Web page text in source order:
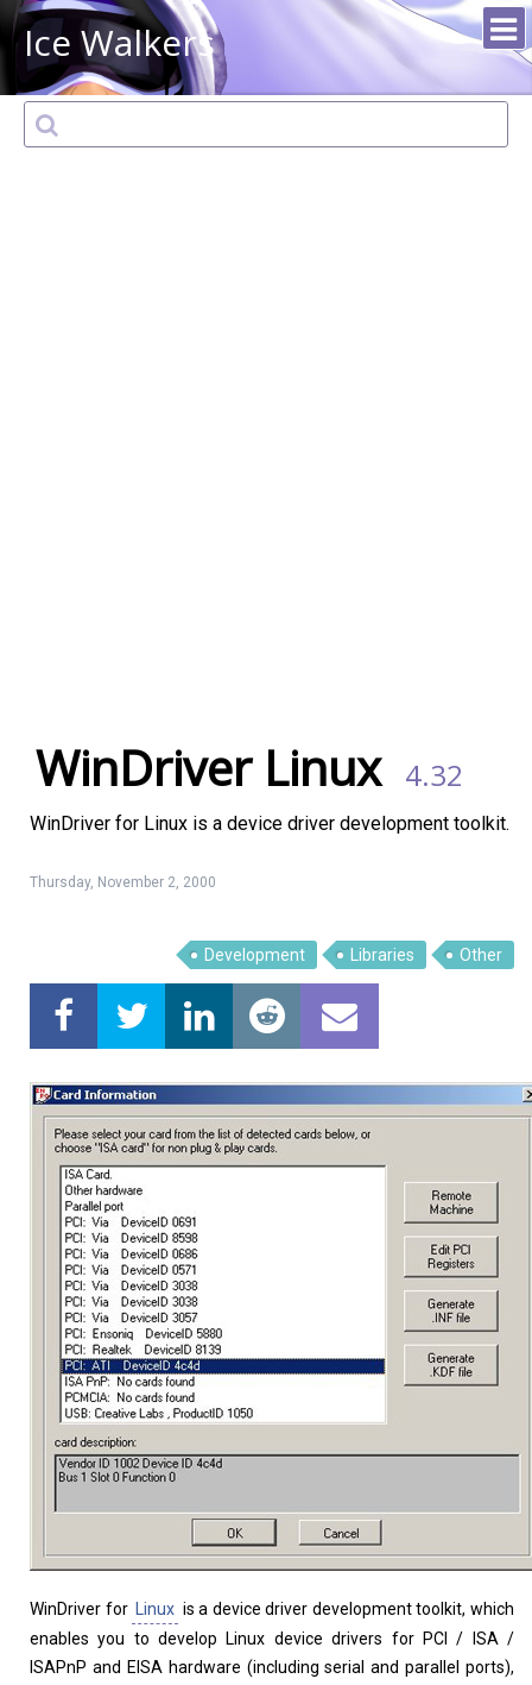
Ice Walkers
Home About
WinDriver Linux 4.32
WinDriver for Linux is a device driver development toolkit.
Thursday, November 2, 2000
Development Libraries Other
WinDriver for Linux is a device driver development toolkit, which
enables you to develop Linux device drivers for PCI / ISA /
ISAPnP and EISA hardware (including serial and parallel ports),